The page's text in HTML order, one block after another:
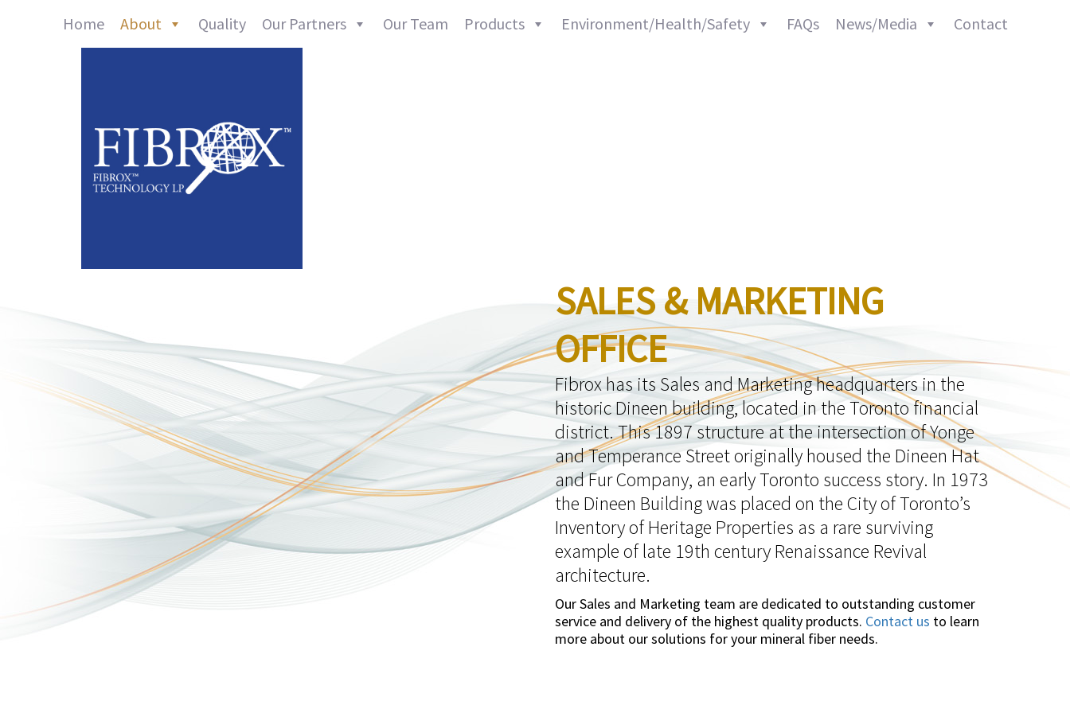
Home About Quality Our Partners Our Team Products Environment/Health/Safety FAQs News/Media Contact
SALES & MARKETING
OFFICE
Fibrox has its Sales and Marketing headquarters in the
historic Dineen building, located in the Toronto financial
district. This 1897 structure at the intersection of Yonge
and Temperance Street originally housed the Dineen Hat
and Fur Company, an early Toronto success story. In 1973
the Dineen Building was placed on the City of Toronto’s
Inventory of Heritage Properties as a rare surviving
example of late 19th century Renaissance Revival
architecture.
Our Sales and Marketing team are dedicated to outstanding customer
service and delivery of the highest quality products. Contact us to learn
more about our solutions for your mineral fiber needs.